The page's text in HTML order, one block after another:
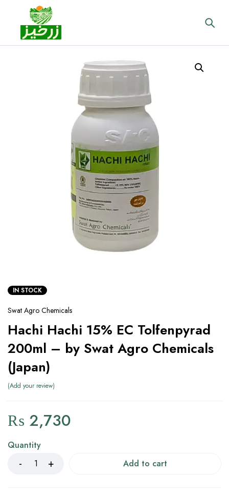
IN STOCK
Swat Agro Chemicals
Hachi Hachi 15% EC Tolfenpyrad
200ml – by Swat Agro Chemicals
(Japan)
Add your review
₨ 2,730
Quantity
Add to cart